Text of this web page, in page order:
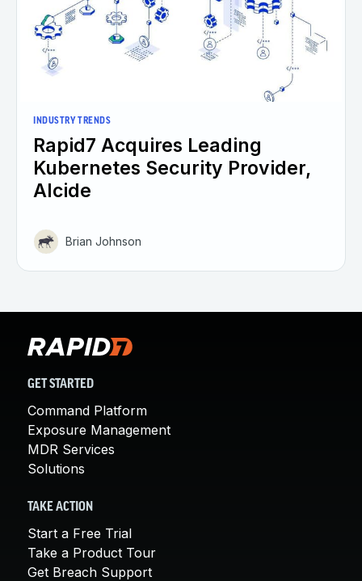
INDUSTRY TRENDS
Rapid7 Acquires Leading
Kubernetes Security Provider,
Alcide
Brian Johnson
GET STARTED
Command Platform
Exposure Management
MDR Services
Solutions
TAKE ACTION
Start a Free Trial
Take a Product Tour
Get Breach Support